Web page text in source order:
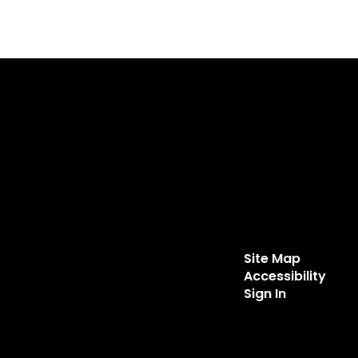
Site Map
Accessibility
Sign In